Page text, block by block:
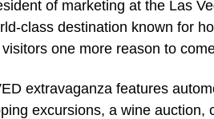
of marketing at the Las
class destination known for
one more reason to
extravaganza features
excursions, a wine